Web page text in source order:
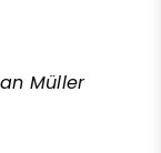
Müller